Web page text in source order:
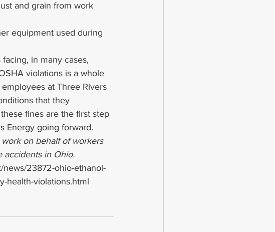
and grain from work
equipment used during
in many cases,
violations is a whole
at Three Rivers
that they
fines are the first step
Energy going forward.
on behalf of workers
accidents in Ohio.
23872-ohio-ethanol-
health-violations.html